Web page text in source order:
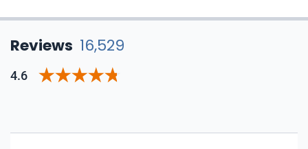
Reviews 16,529
4.6